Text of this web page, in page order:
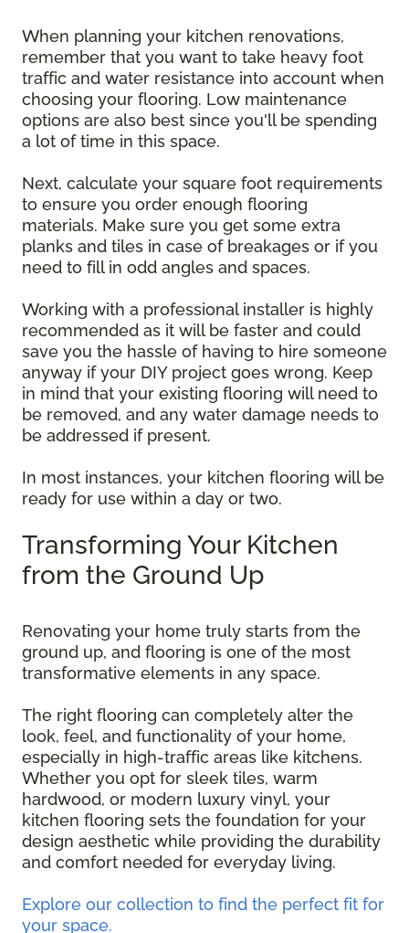
When planning your kitchen renovations,
remember that you want to take heavy foot
traffic and water resistance into account when
choosing your flooring. Low maintenance
options are also best since you'll be spending
a lot of time in this space.
Next, calculate your square foot requirements
to ensure you order enough flooring
materials. Make sure you get some extra
planks and tiles in case of breakages or if you
need to fill in odd angles and spaces.
Working with a professional installer is highly
recommended as it will be faster and could
save you the hassle of having to hire someone
anyway if your DIY project goes wrong. Keep
in mind that your existing flooring will need to
be removed, and any water damage needs to
be addressed if present.
In most instances, your kitchen flooring will be
ready for use within a day or two.
Transforming Your Kitchen
from the Ground Up
Renovating your home truly starts from the
ground up, and flooring is one of the most
transformative elements in any space.
The right flooring can completely alter the
look, feel, and functionality of your home,
especially in high-traffic areas like kitchens.
Whether you opt for sleek tiles, warm
hardwood, or modern luxury vinyl, your
kitchen flooring sets the foundation for your
design aesthetic while providing the durability
and comfort needed for everyday living.
Explore our collection to find the perfect fit for
your space.